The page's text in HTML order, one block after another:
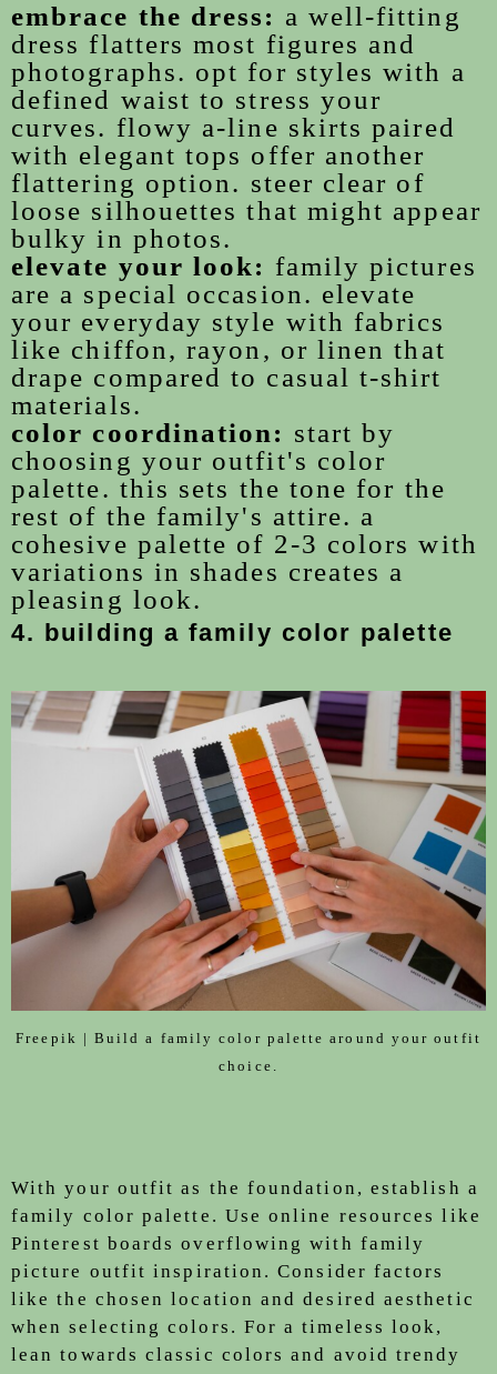
embrace the dress: a well-fitting
dress flatters most figures and
photographs. opt for styles with a
defined waist to stress your
curves. flowy a-line skirts paired
with elegant tops offer another
flattering option. steer clear of
loose silhouettes that might appear
bulky in photos.
elevate your look: family pictures
are a special occasion. elevate
your everyday style with fabrics
like chiffon, rayon, or linen that
drape compared to casual t-shirt
materials.
color coordination: start by
choosing your outfit's color
palette. this sets the tone for the
rest of the family's attire. a
cohesive palette of 2-3 colors with
variations in shades creates a
pleasing look.
4. building a family color palette
Freepik | Build a family color palette around your outfit
choice.
With your outfit as the foundation, establish a
family color palette. Use online resources like
Pinterest boards overflowing with family
picture outfit inspiration. Consider factors
like the chosen location and desired aesthetic
when selecting colors. For a timeless look,
lean towards classic colors and avoid trendy